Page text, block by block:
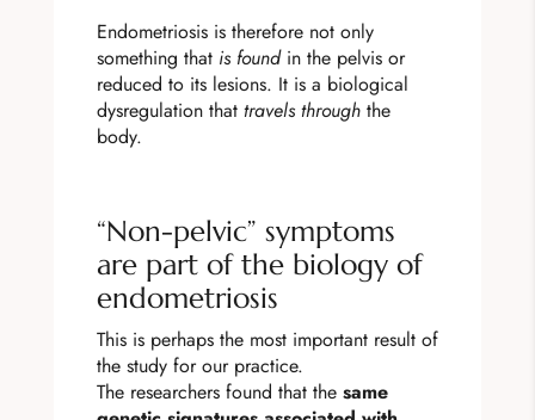
Endometriosis is therefore not only
something that is foundin the pelvis or
reduced to its lesions. It is a biological
dysregulation that travels throughthe
body.
“Non-pelvic” symptoms
are part of the biology of
endometriosis
This is perhaps the most important result of
the study for our practice.
The researchers found that the same